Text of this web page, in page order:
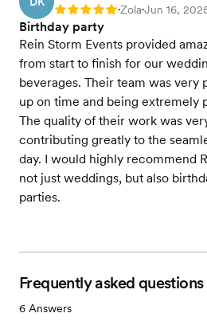
Rating: 5 •Zola•Jun 16,
Birthday party
Rein Storm Events provided
from start to finish for our
beverages. Their team was very
up on time and being extremely
The quality of their work was
contributing greatly to the
day. I would highly recommend
not just weddings, but also
parties.
Frequently asked questions
6 Answers